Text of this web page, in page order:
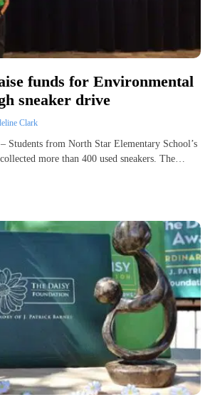
funds for Environmental
sneaker drive
Clark
from North Star Elementary School’s
more than 400 used sneakers. The…